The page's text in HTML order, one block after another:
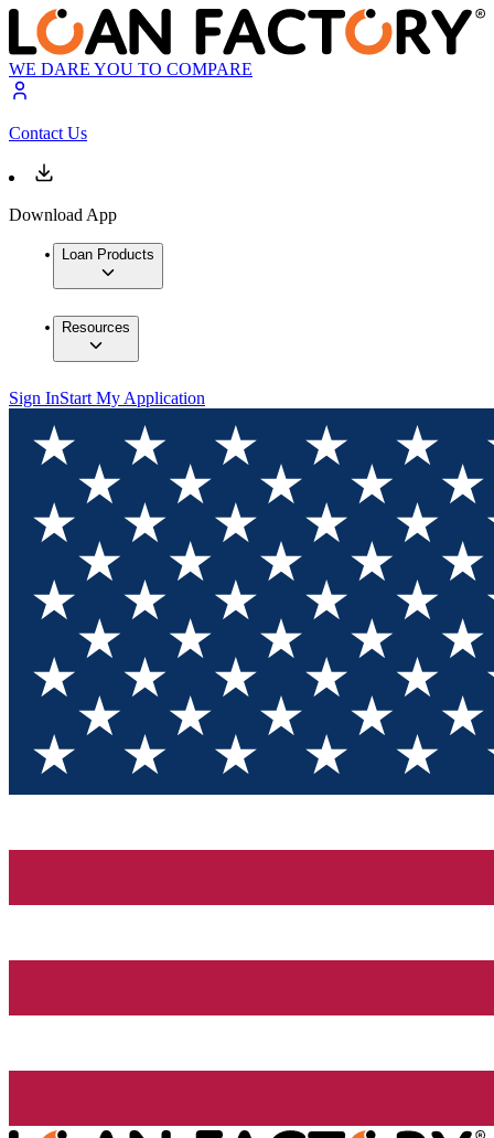
WE DARE YOU TO COMPARE
Contact Us
Download App
Loan Products
Resources
Sign InStart My Application